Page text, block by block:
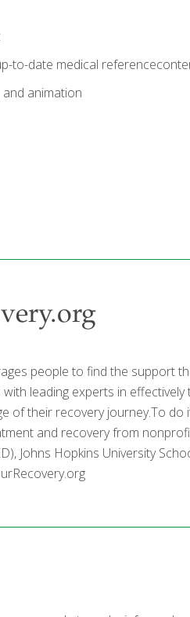
to-date medical
and animation
people to find the support
leading experts in
of their recovery journey.To
and recovery from
Johns Hopkins University